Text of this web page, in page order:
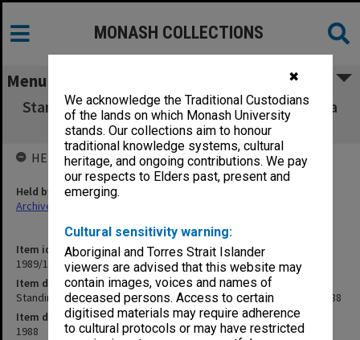
✖
We acknowledge the Traditional Custodians
of the lands on which Monash University
stands. Our collections aim to honour
traditional knowledge systems, cultural
heritage, and ongoing contributions. We pay
our respects to Elders past, present and
emerging.
Cultural sensitivity warning:
Aboriginal and Torres Strait Islander
viewers are advised that this website may
contain images, voices and names of
deceased persons. Access to certain
digitised materials may require adherence
to cultural protocols or may have restricted
MONASH COLLECTIONS
Menu
Standing Committee on HEARU & ETS agenda
& working papers 1/88
Item identifier
1989/13 Item 5
Item description
Standing Committee on HEARU & ETS agenda & working papers 1/88
Item date
1988
HELD BY
Held by
Archives